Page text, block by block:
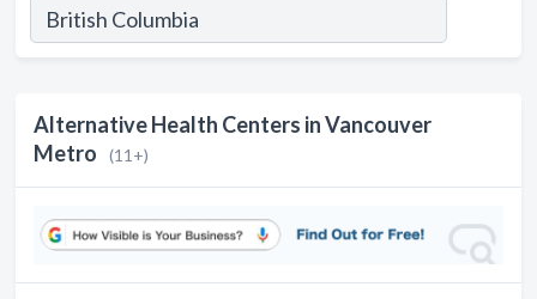
Alternative Health Centers in Vancouver
Metro
(11+)